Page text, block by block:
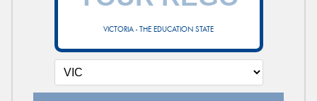
VICTORIA - THE EDUCATION STATE